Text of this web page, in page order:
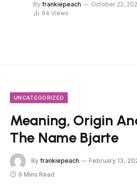
By frankiepeach October 22,
94 Views
UNCATEGORIZED
Meaning, Origin
The Name Bjarte
By frankiepeach February 13,
6 Mins Read